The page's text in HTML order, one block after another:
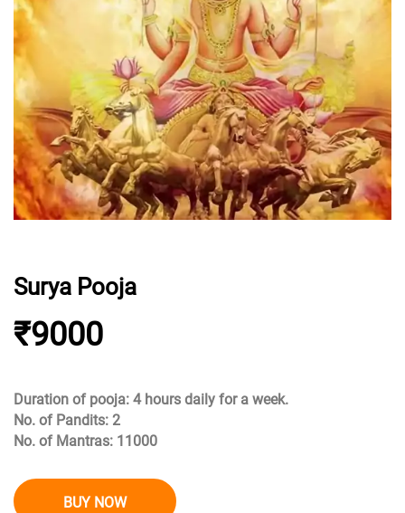
Surya Pooja
₹9000
Duration of pooja: 4 hours daily for a week.
No. of Pandits: 2
No. of Mantras: 11000
BUY NOW